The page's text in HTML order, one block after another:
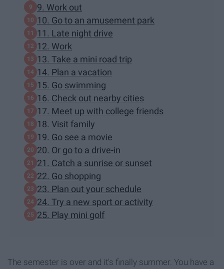
9. Work out
10. Go to an amusement park
11. Late night drive
12. Work
13. Take a mini road trip
14. Plan a vacation
15. Go swimming
16. Check out nearby cities
17. Meet up with college friends
18. Visit family
19. Go see a movie
20. Or go to a drive-in
21. Catch a sunrise or sunset
22. Go shopping
23. Plan out your schedule
24. Try a new sport or activity
25. Play mini golf
The semester is over and it's finally summer. You have a